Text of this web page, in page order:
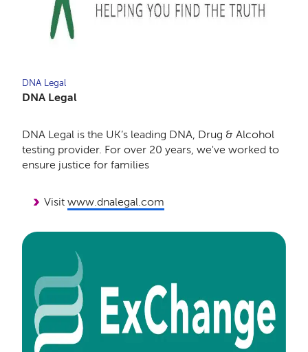
DNA Legal
DNA Legal
DNA Legal is the UK’s leading DNA, Drug & Alcohol
testing provider. For over 20 years, we've worked to
ensure justice for families
Visit www.dnalegal.com